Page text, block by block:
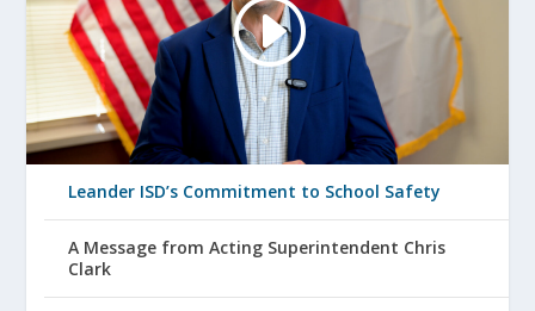
Leander ISD’s Commitment to School Safety
A Message from Acting Superintendent Chris
Clark